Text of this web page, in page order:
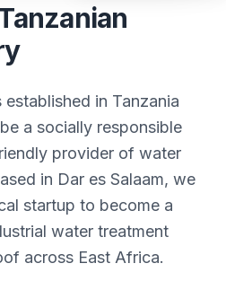
in Tanzania
a socially responsible
provider of water
in Dar es Salaam, we
startup to become a
water treatment
across East Africa.